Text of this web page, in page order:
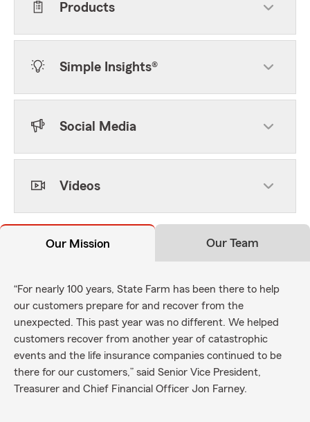
Products
Simple Insights®
Social Media
Videos
Our Mission Our Team
“For nearly 100 years, State Farm has been there to help
our customers prepare for and recover from the
unexpected. This past year was no different. We helped
customers recover from another year of catastrophic
events and the life insurance companies continued to be
there for our customers,” said Senior Vice President,
Treasurer and Chief Financial Officer Jon Farney.